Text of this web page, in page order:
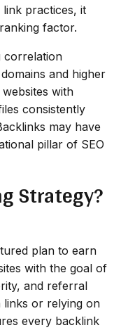
link practices, it
factor.
correlation
and higher
with
consistently
may have
pillar of SEO
Strategy?
plan to earn
with the goal of
and referral
links or relying on
every backlink